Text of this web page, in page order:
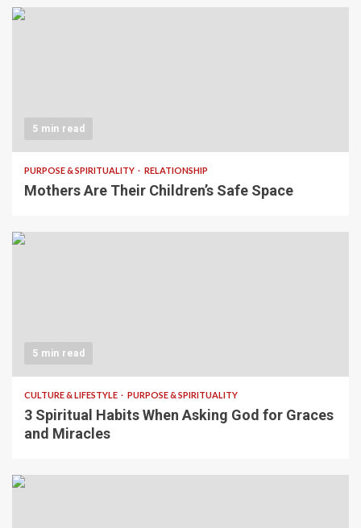
5 min read
PURPOSE & SPIRITUALITY RELATIONSHIP
Mothers Are Their Children’s Safe Space
5 min read
CULTURE & LIFESTYLE PURPOSE & SPIRITUALITY
3 Spiritual Habits When Asking God for Graces
and Miracles